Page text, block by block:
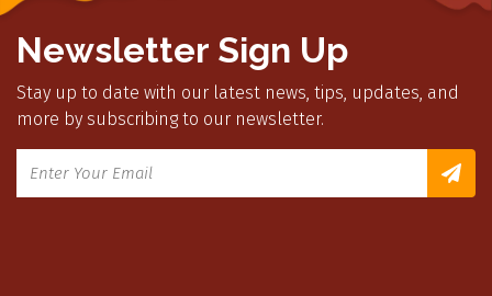
Newsletter Sign Up
Stay up to date with our latest news, tips, updates, and
more by subscribing to our newsletter.